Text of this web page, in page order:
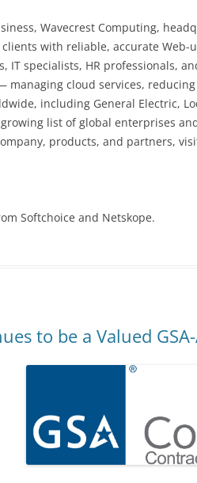
Wavecrest Computing,
with reliable, accurate Web-
IT specialists, HR professionals,
managing cloud services,
including General Electric,
list of global enterprises
products, and partners,
Softchoice and Netskope.
to be a Valued